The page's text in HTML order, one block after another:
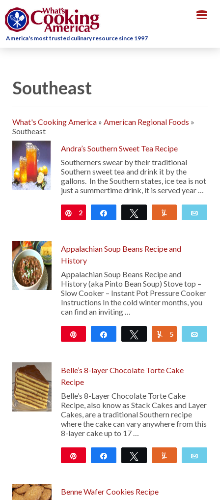
America's most trusted culinary resource since 1997
Southeast
What's Cooking America » American Regional Foods »
Southeast
Andra’s Southern Sweet Tea Recipe
Southerners swear by their traditional
Southern sweet tea and drink it by the
gallons. In the Southern states, ice tea is not
just a summertime drink, it is served year …
Pin
2 Share Tweet
Appalachian Soup Beans Recipe and
History
Appalachian Soup Beans Recipe and
History (aka Pinto Bean Soup) Stove top –
Slow Cooker – Instant Pot Pressure Cooker
Instructions In the cold winter months, you
can find an inviting …
Share Tweet Yum
5
Belle’s 8-layer Chocolate Torte Cake
Recipe
Belle’s 8-Layer Chocolate Torte Cake
Recipe, also know as Stack Cakes and Layer
Cakes, are a traditional Southern recipe
where the cake can vary anywhere from this
8-layer cake up to 17 …
Share Tweet
Benne Wafer Cookies Recipe